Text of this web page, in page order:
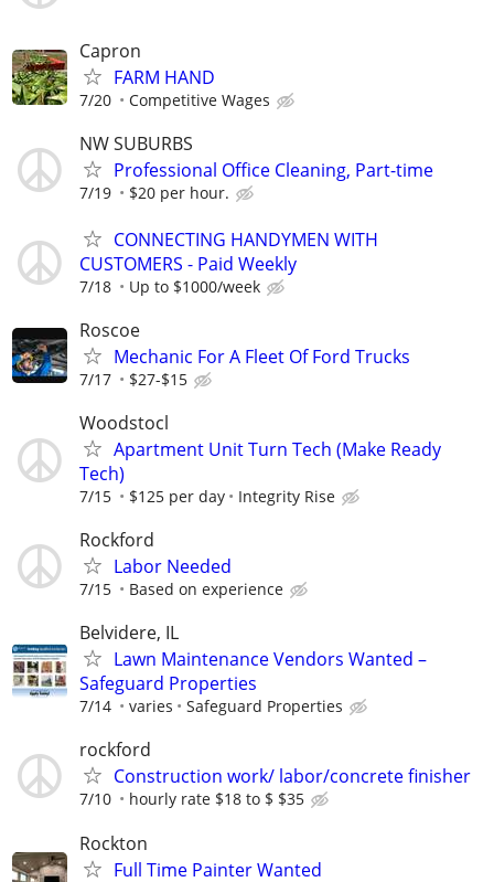
Capron
FARM HAND
7/20 Competitive Wages
NW SUBURBS
Professional Office Cleaning, Part-time
7/19 $20 per hour.
CONNECTING HANDYMEN WITH
CUSTOMERS - Paid Weekly
7/18 Up to $1000/week
Roscoe
Mechanic For A Fleet Of Ford Trucks
7/17 $27-$15
Woodstocl
Apartment Unit Turn Tech (Make Ready
Tech)
7/15 $125 per day Integrity Rise
Rockford
Labor Needed
7/15 Based on experience
Belvidere, IL
Lawn Maintenance Vendors Wanted –
Safeguard Properties
7/14 varies Safeguard Properties
rockford
Construction work/ labor/concrete finisher
7/10 hourly rate $18 to $ $35
Rockton
Full Time Painter Wanted